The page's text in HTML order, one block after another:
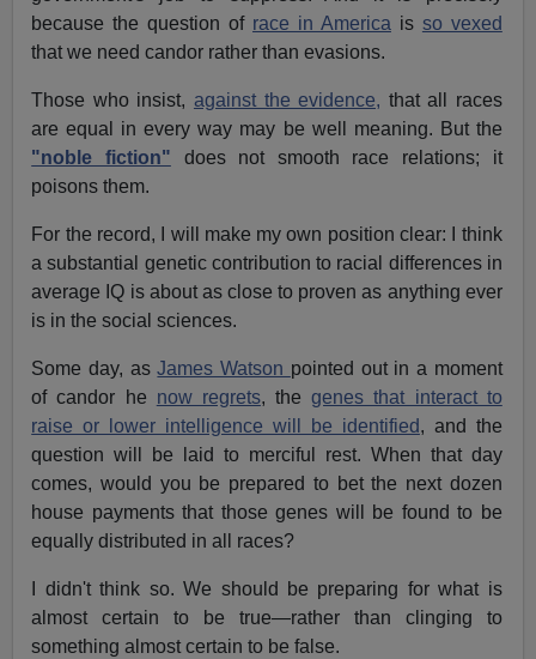
because the question of race in America is so vexed
that we need candor rather than evasions.
Those who insist, against the evidence, that all races
are equal in every way may be well meaning. But the
"noble fiction" does not smooth race relations; it
poisons them.
For the record, I will make my own position clear: I think
a substantial genetic contribution to racial differences in
average IQ is about as close to proven as anything ever
is in the social sciences.
Some day, asJames Watson pointed out in a moment
of candor he now regrets, thegenes that interact to
raise or lower intelligence will be identified, and the
question will be laid to merciful rest. When that day
comes, would you be prepared to bet the next dozen
house payments that those genes will be found to be
equally distributed in all races?
I didn't think so. We should be preparing for what is
almost certain to be true—rather than clinging to
something almost certain to be false.